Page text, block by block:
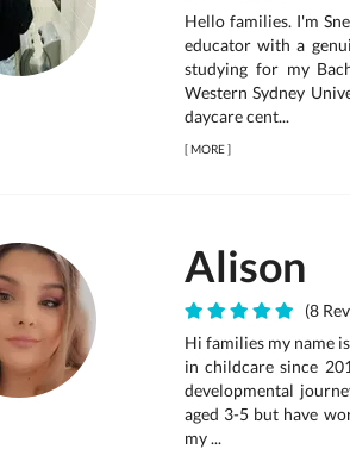
Hello families. I'm
educator with a
studying for my
Western Sydney
daycare cent...
[MORE]
Alison
(8
Hi families my name
in childcare since
developmental
aged 3-5 but have
my ...